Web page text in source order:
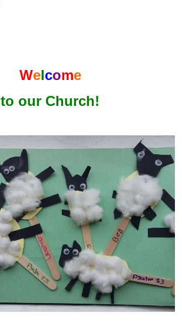
Welcome
to our Church!